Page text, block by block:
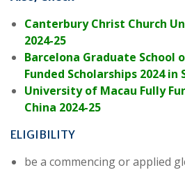
Canterbury Christ Church
2024-25
Barcelona Graduate School
Funded Scholarships 2024 in
University of Macau Fully
China 2024-25
ELIGIBILITY
be a commencing or applied